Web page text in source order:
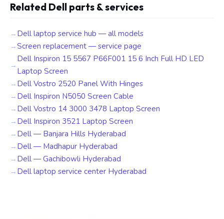
Related Dell parts & services
Dell laptop service hub — all models
Screen replacement — service page
Dell Inspiron 15 5567 P66F001 15 6 Inch Full HD LED
Laptop Screen
Dell Vostro 2520 Panel With Hinges
Dell Inspiron N5050 Screen Cable
Dell Vostro 14 3000 3478 Laptop Screen
Dell Inspiron 3521 Laptop Screen
Dell — Banjara Hills Hyderabad
Dell — Madhapur Hyderabad
Dell — Gachibowli Hyderabad
Dell laptop service center Hyderabad